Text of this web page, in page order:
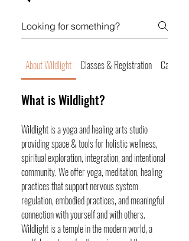
About Wildlight Classes & Registration
What is Wildlight?
Wildlight is a yoga and healing arts studio
providing space & tools for holistic wellness,
spiritual exploration, integration, and intentional
community. We offer yoga, meditation, healing
practices that support nervous system
regulation, embodied practices, and meaningful
connection with yourself and with others.
Wildlight is a temple in the modern world, a